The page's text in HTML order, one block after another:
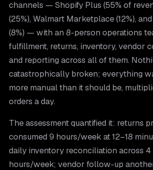
channels — Shopify Plus (55% of
(25%), Walmart Marketplace (12%),
(8%) — with an 8-person operations
fulfillment, returns, inventory, vendor
and reporting across all of them.
catastrophically broken; everything
more manual than it should be,
orders a day.
The assessment quantified it: returns
consumed 9 hours/week at 12–18
daily inventory reconciliation across
hours/week; vendor follow-up